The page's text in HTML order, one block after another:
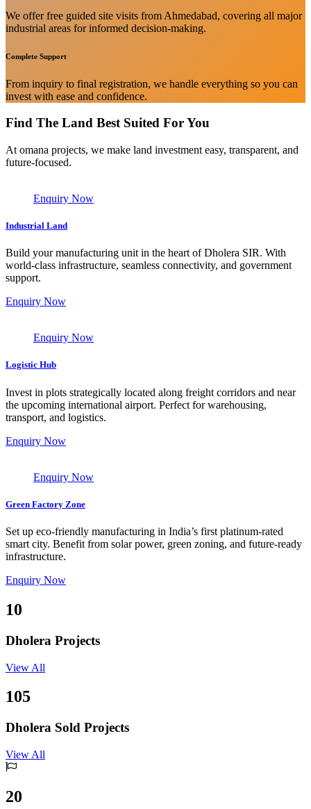
We offer free guided site visits from Ahmedabad, covering all major
industrial areas for informed decision-making.
Complete Support
From inquiry to final registration, we handle everything so you can
invest with ease and confidence.
Find The Land Best Suited For You
At omana projects, we make land investment easy, transparent, and
future-focused.
Enquiry Now
Industrial Land
Build your manufacturing unit in the heart of Dholera SIR. With
world-class infrastructure, seamless connectivity, and government
support.
Enquiry Now
Enquiry Now
Logistic Hub
Invest in plots strategically located along freight corridors and near
the upcoming international airport. Perfect for warehousing,
transport, and logistics.
Enquiry Now
Enquiry Now
Green Factory Zone
Set up eco-friendly manufacturing in India’s first platinum-rated
smart city. Benefit from solar power, green zoning, and future-ready
infrastructure.
Enquiry Now
10
Dholera Projects
View All
105
Dholera Sold Projects
View All
20